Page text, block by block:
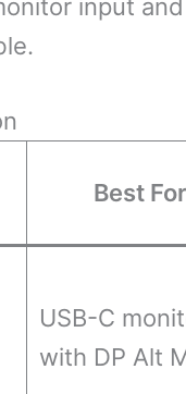
input
Best For
USB-C
with DP Alt